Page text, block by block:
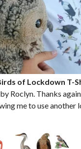
of Lockdown T-
Roclyn. Thanks
me to use another